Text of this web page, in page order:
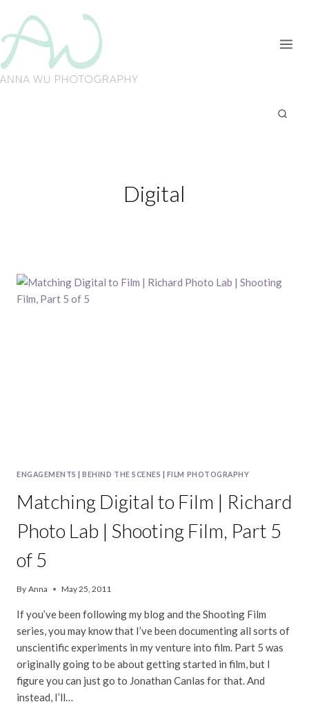
content
Digital
ENGAGEMENTS |BEHIND THE SCENES FILM PHOTOGRAPHY
Matching Digital to Film | Richard
Photo Lab | Shooting Film, Part 5
of 5
By Anna May 25, 2011
If you’ve been following my blog and the Shooting Film
series, you may know that I’ve been documenting all sorts of
unscientific experiments in my venture into film. Part 5 was
originally going to be about getting started in film, but I
figure you can just go to Jonathan Canlas for that. And
instead, I’ll…